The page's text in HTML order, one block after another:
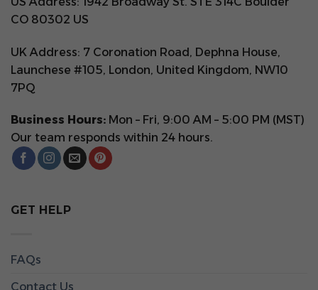
CO 80302 US
UK Address: 7 Coronation Road, Dephna House,
Launchese #105, London, United Kingdom, NW10
7PQ
Business Hours: Mon – Fri, 9:00 AM – 5:00 PM (MST)
Our team responds within 24 hours.
GET HELP
FAQs
Contact Us